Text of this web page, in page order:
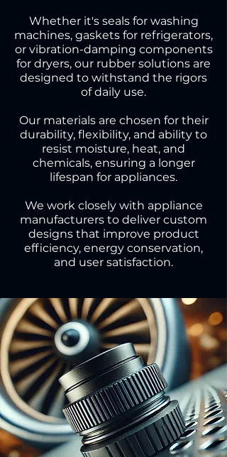
Whether it's seals for washing
machines, gaskets for refrigerators,
or vibration-damping components
for dryers, our rubber solutions are
designed to withstand the rigors
of daily use.
Our materials are chosen for their
durability, flexibility, and ability to
resist moisture, heat, and
chemicals, ensuring a longer
lifespan for appliances.
We work closely with appliance
manufacturers to deliver custom
designs that improve product
efficiency, energy conservation,
and user satisfaction.